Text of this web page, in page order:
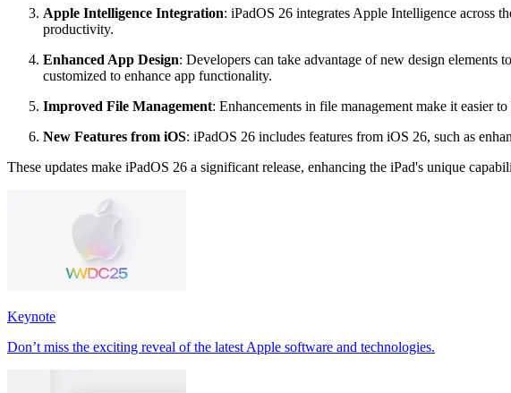
Apple Intelligence Integration: iPadOS 26 integrates Apple Intelligence across
productivity.
Enhanced App Design: Developers can take advantage of new design elements
customized to enhance app functionality.
Improved File Management: Enhancements in file management make it easier
New Features from iOS: iPadOS 26 includes features from iOS 26, such as
These updates make iPadOS 26 a significant release, enhancing the iPad's unique
Keynote
Don’t miss the exciting reveal of the latest Apple software and technologies.